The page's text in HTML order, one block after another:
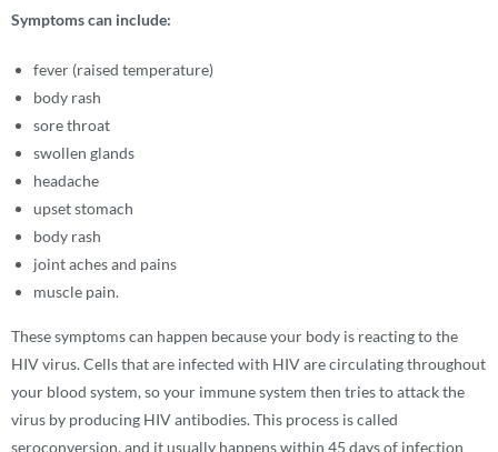
Symptoms can include:
fever (raised temperature)
body rash
sore throat
swollen glands
headache
upset stomach
body rash
joint aches and pains
muscle pain.
These symptoms can happen because your body is reacting to the
HIV virus. Cells that are infected with HIV are circulating throughout
your blood system, so your immune system then tries to attack the
virus by producing HIV antibodies. This process is called
seroconversion, and it usually happens within 45 days of infection